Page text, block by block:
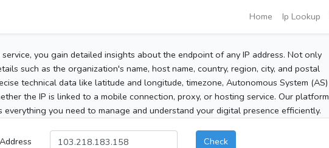
Home Ip Lookup
you gain detailed insights about the endpoint of any IP address. Not only
such as the organization's name, host name, country, region, city, and postal
technical data like latitude and longitude, timezone, Autonomous System (AS)
the IP is linked to a mobile connection, proxy, or hosting service. Our platform
everything you need to manage and understand your digital presence efficiently.
Check